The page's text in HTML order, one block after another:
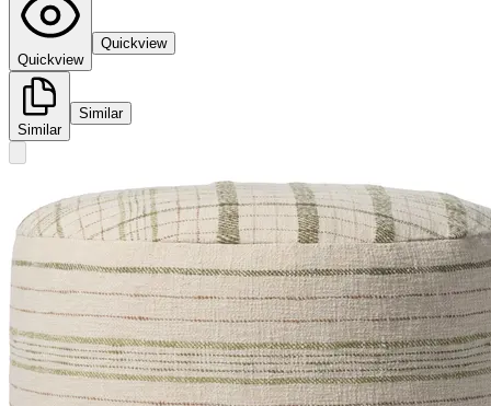
Quickview
Quickview
Similar
Similar